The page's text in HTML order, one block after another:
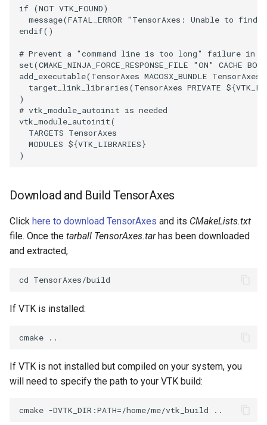
RGBToYIQ
RTAnalyticSource
ResizeImage
ResizeImageDemo
StaticImage
LargestRegion
PolyDataConnectivityFilter
SpecifiedRegion
PolyDataContourToImageData
PolyDataExtractNormals
PolyDataGetPoint
PolyDataPointNormals
PolyDataPointSampler
PolyDataToImageData
PolyDataToUnstructuredGrid
PolygonalSurfacePointPlacer
ProcrustesAlignmentFilter
MultipleRenderWindows
MultipleViewports
NamedColors
NoShading
NormalsDemo
OrientedGlyphs
PointDataSubdivision
PointSize
ProgrammableGlyphFilter
ProjectSphere
ProteinRibbons
QuadraticSurface
if (NOT VTK_FOUND)
message(FATAL_ERROR
"TensorAxes: Unable to
endif()
# Prevent a "command line is too long" failure in
set(CMAKE_NINJA_FORCE_RESPONSE_FILE "ON" CACHE
add_executable(TensorAxes MACOSX_BUNDLE
target_link_libraries(TensorAxes PRIVATE ${
)
# vtk_module_autoinit is needed
vtk_module_autoinit(
TARGETS TensorAxes
MODULES ${VTK_LIBRARIES}
)
Download and Build TensorAxes
Click here to download TensorAxes and its CMakeLists.txt
file. Once the tarball TensorAxes.tarhas been downloaded
and extracted,
If VTK is installed:
If VTK is not installed but compiled on your system, you
will need to specify the path to your VTK build: